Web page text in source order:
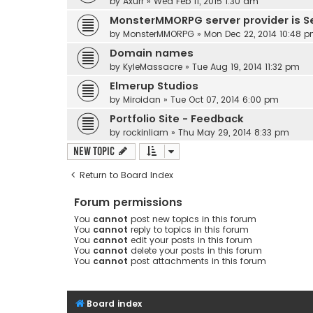
MonsterMMORPG server provider is
by MonsterMMORPG » Mon Dec 22, 2014 10:48
Domain names
by KyleMassacre » Tue Aug 19, 2014 11:32 pm
Elmerup Studios
by Miroidan » Tue Oct 07, 2014 6:00 pm
Portfolio Site - Feedback
by rockinliam » Thu May 29, 2014 8:33 pm
New Topic
Return to Board Index
Forum permissions
You cannot post new topics in this forum
You cannot reply to topics in this forum
You cannot edit your posts in this forum
You cannot delete your posts in this forum
You cannot post attachments in this forum
Board index